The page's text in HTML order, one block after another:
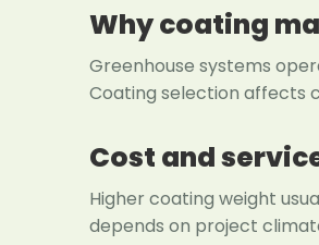
Why coating
Greenhouse systems
Coating selection affects
Cost and
Higher coating weight
depends on project